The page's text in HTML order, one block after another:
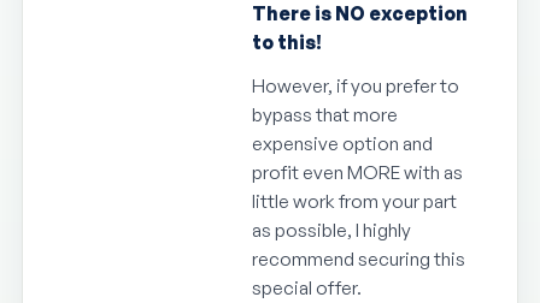
There is NO exception
to this!
However, if you prefer to
bypass that more
expensive option and
profit even MORE with as
little work from your part
as possible, I highly
recommend securing this
special offer.